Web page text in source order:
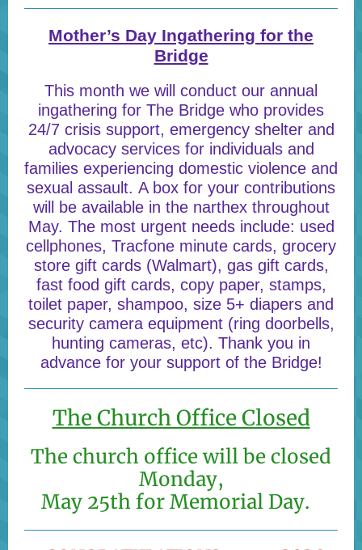
Mother’s Day Ingathering for the
Bridge
This month we will conduct our annual
ingathering for The Bridge who provides
24/7 crisis support, emergency shelter and
advocacy services for individuals and
families experiencing domestic violence and
sexual assault. A box for your contributions
will be available in the narthex throughout
May. The most urgent needs include: used
cellphones, Tracfone minute cards, grocery
store gift cards (Walmart), gas gift cards,
fast food gift cards, copy paper, stamps,
toilet paper, shampoo, size 5+ diapers and
security camera equipment (ring doorbells,
hunting cameras, etc). Thank you in
advance for your support of the Bridge!
The Church Office Closed
The church office will be closed
Monday,
May 25th for Memorial Day.